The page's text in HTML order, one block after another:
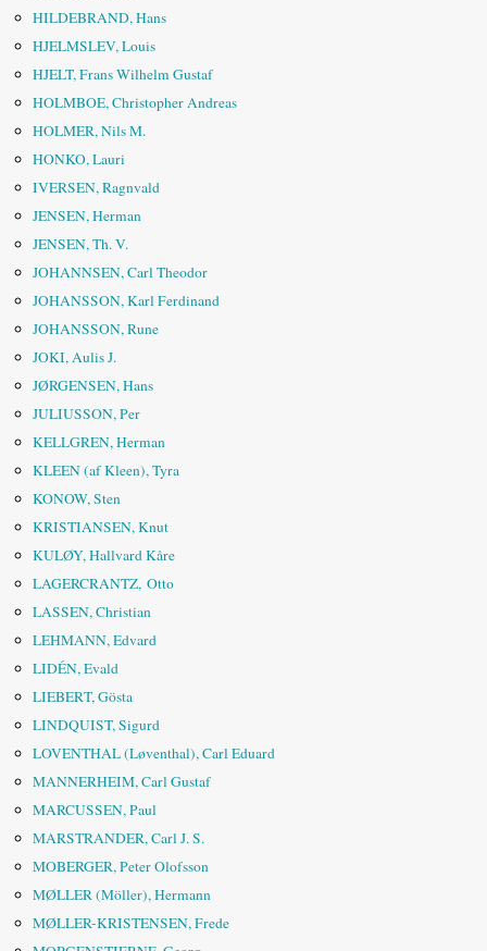
HILDEBRAND, Hans
HJELMSLEV, Louis
HJELT, Frans Wilhelm Gustaf
HOLMBOE, Christopher Andreas
HOLMER, Nils M.
HONKO, Lauri
IVERSEN, Ragnvald
JENSEN, Herman
JENSEN, Th. V.
JOHANNSEN, Carl Theodor
JOHANSSON, Karl Ferdinand
JOHANSSON, Rune
JOKI, Aulis J.
JØRGENSEN, Hans
JULIUSSON, Per
KELLGREN, Herman
KLEEN (af Kleen), Tyra
KONOW, Sten
KRISTIANSEN, Knut
KULØY, Hallvard Kåre
LAGERCRANTZ, Otto
LASSEN, Christian
LEHMANN, Edvard
LIDÉN, Evald
LIEBERT, Gösta
LINDQUIST, Sigurd
LOVENTHAL (Løventhal), Carl Eduard
MANNERHEIM, Carl Gustaf
MARCUSSEN, Paul
MARSTRANDER, Carl J. S.
MOBERGER, Peter Olofsson
MØLLER (Möller), Hermann
MØLLER-KRISTENSEN, Frede